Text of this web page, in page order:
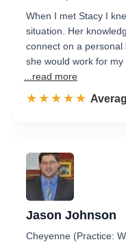
When I met Stacy I
situation. Her
connect on a
she would work for
...read more
☆☆☆☆☆
★★★★★ Rated
Jason Johnson
Cheyenne (Practice: